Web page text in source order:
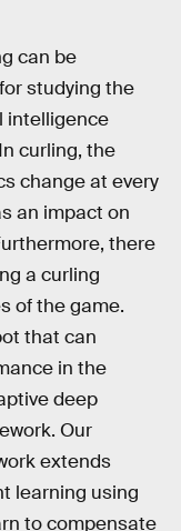
can be
studying the
intelligence
curling, the
change at every
an impact on
there
a curling
of the game.
that can
in the
deep
Our
extends
learning using
to compensate